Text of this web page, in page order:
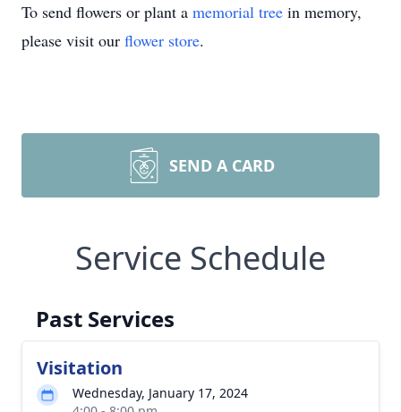
To send flowers or plant a memorial tree in memory,
please visit our flower store.
SEND A CARD
Service Schedule
Past Services
Visitation
Wednesday, January 17, 2024